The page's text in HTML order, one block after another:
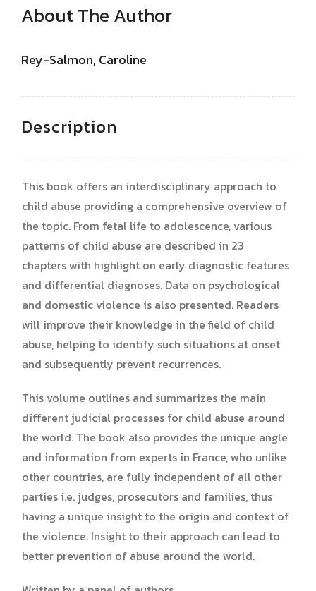
About The Author
Rey-Salmon, Caroline
Description
This book offers an interdisciplinary approach to
child abuse providing a comprehensive overview of
the topic. From fetal life to adolescence, various
patterns of child abuse are described in 23
chapters with highlight on early diagnostic features
and differential diagnoses. Data on psychological
and domestic violence is also presented. Readers
will improve their knowledge in the field of child
abuse, helping to identify such situations at onset
and subsequently prevent recurrences.
This volume outlines and summarizes the main
different judicial processes for child abuse around
the world. The book also provides the unique angle
and information from experts in France, who unlike
other countries, are fully independent of all other
parties i.e. judges, prosecutors and families, thus
having a unique insight to the origin and context of
the violence. Insight to their approach can lead to
better prevention of abuse around the world.